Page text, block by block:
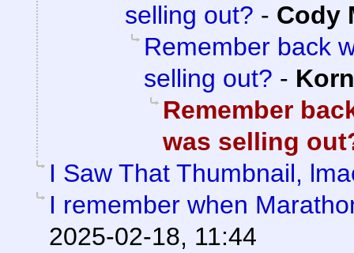
selling out? - Cody
Remember back
selling out? -
Remember
was selling
I Saw That Thumbnail,
I remember when
2025-02-18, 11:44